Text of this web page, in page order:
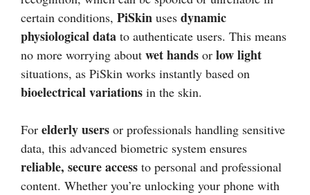
certain conditions, PiSkin uses dynamic
physiological data to authenticate users. This means
no more worrying about wet hands or low light
situations, as PiSkin works instantly based on
bioelectrical variations in the skin.
For elderly users or professionals handling sensitive
data, this advanced biometric system ensures
reliable, secure access to personal and professional
content. Whether you’re unlocking your phone with